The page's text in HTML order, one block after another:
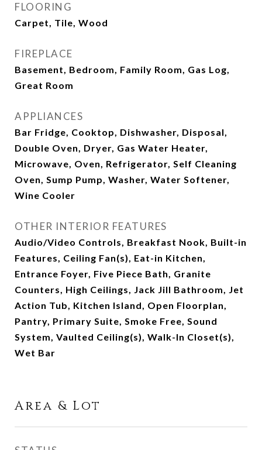
FLOORING
Carpet, Tile, Wood
FIREPLACE
Basement, Bedroom, Family Room, Gas Log,
Great Room
APPLIANCES
Bar Fridge, Cooktop, Dishwasher, Disposal,
Double Oven, Dryer, Gas Water Heater,
Microwave, Oven, Refrigerator, Self Cleaning
Oven, Sump Pump, Washer, Water Softener,
Wine Cooler
OTHER INTERIOR FEATURES
Audio/Video Controls, Breakfast Nook, Built-in
Features, Ceiling Fan(s), Eat-in Kitchen,
Entrance Foyer, Five Piece Bath, Granite
Counters, High Ceilings, Jack Jill Bathroom, Jet
Action Tub, Kitchen Island, Open Floorplan,
Pantry, Primary Suite, Smoke Free, Sound
System, Vaulted Ceiling(s), Walk-In Closet(s),
Wet Bar
Area & Lot